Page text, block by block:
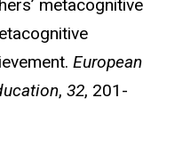
metacognitive
European
, 32, 201-